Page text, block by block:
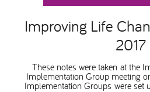
Improving Life
2017
These notes were taken at the
Implementation Group meeting
Implementation Groups were set